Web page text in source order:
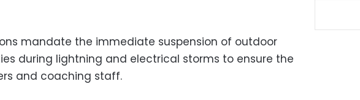
mandate the immediate suspension of outdoor
during lightning and electrical storms to ensure the
and coaching staff.